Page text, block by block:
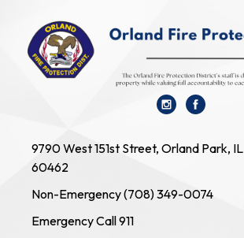
9790 West 151st Street, Orland Park, IL
60462
Non-Emergency (708) 349-0074
Emergency Call 911